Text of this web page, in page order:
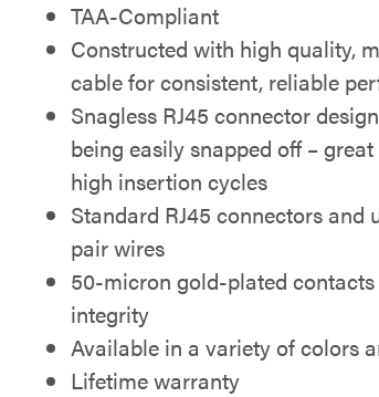
TAA-Compliant
Constructed with high quality,
cable for consistent, reliable
Snagless RJ45 connector
being easily snapped off –
high insertion cycles
Standard RJ45 connectors and
pair wires
50-micron gold-plated
integrity
Available in a variety of colors
Lifetime warranty